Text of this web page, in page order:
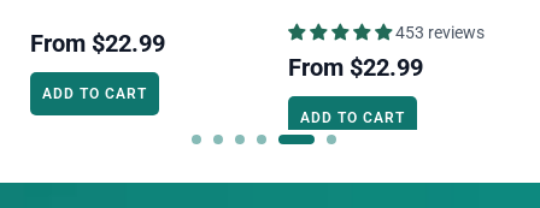
From $22.99
ADD TO CART
453 reviews
From $22.99
ADD TO CART